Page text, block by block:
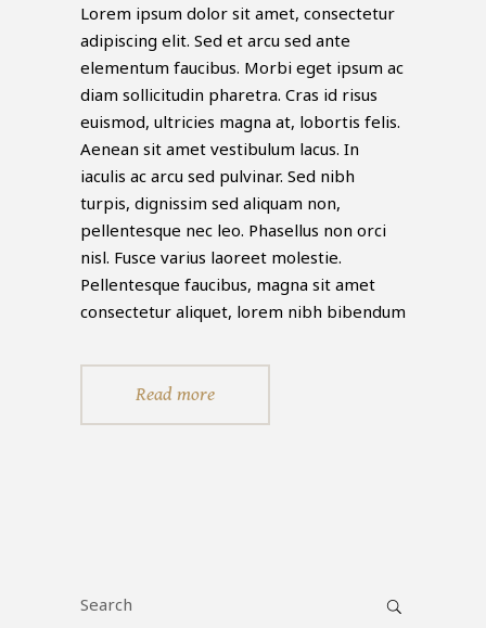
Lorem ipsum dolor sit amet, consectetur
adipiscing elit. Sed et arcu sed ante
elementum faucibus. Morbi eget ipsum ac
diam sollicitudin pharetra. Cras id risus
euismod, ultricies magna at, lobortis felis.
Aenean sit amet vestibulum lacus. In
iaculis ac arcu sed pulvinar. Sed nibh
turpis, dignissim sed aliquam non,
pellentesque nec leo. Phasellus non orci
nisl. Fusce varius laoreet molestie.
Pellentesque faucibus, magna sit amet
consectetur aliquet, lorem nibh bibendum
Read more